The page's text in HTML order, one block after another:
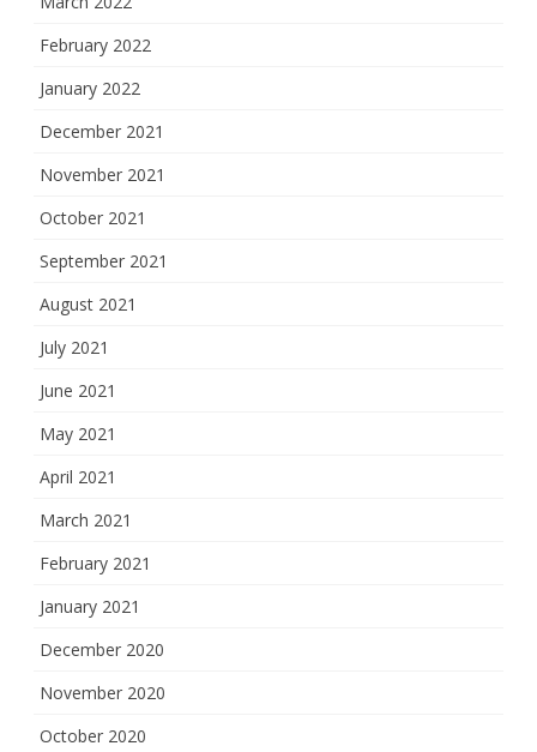
February 2022
January 2022
December 2021
November 2021
October 2021
September 2021
August 2021
July 2021
June 2021
May 2021
April 2021
March 2021
February 2021
January 2021
December 2020
November 2020
October 2020